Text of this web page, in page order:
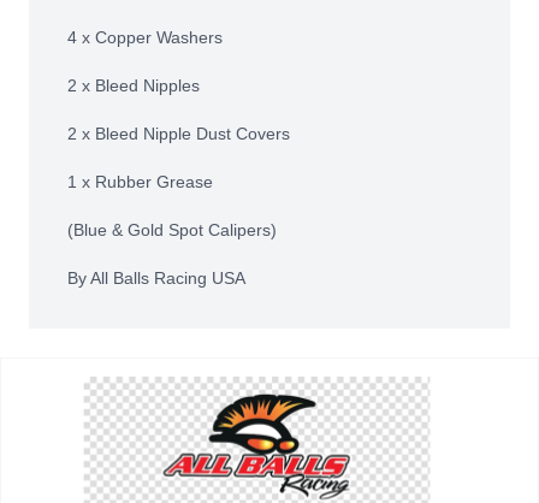
4 x Copper Washers
2 x Bleed Nipples
2 x Bleed Nipple Dust Covers
1 x Rubber Grease
(Blue & Gold Spot Calipers)
By All Balls Racing USA